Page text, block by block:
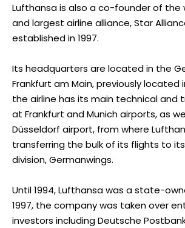
Lufthansa is also a co-founder of the
and largest airline alliance, Star
established in 1997.
Its headquarters are located in the
Frankfurt am Main, previously located
the airline has its main technical and
at Frankfurt and Munich airports, as
Düsseldorf airport, from where
transferring the bulk of its flights to
division, Germanwings.
Until 1994, Lufthansa was a state-
1997, the company was taken over
investors including Deutsche